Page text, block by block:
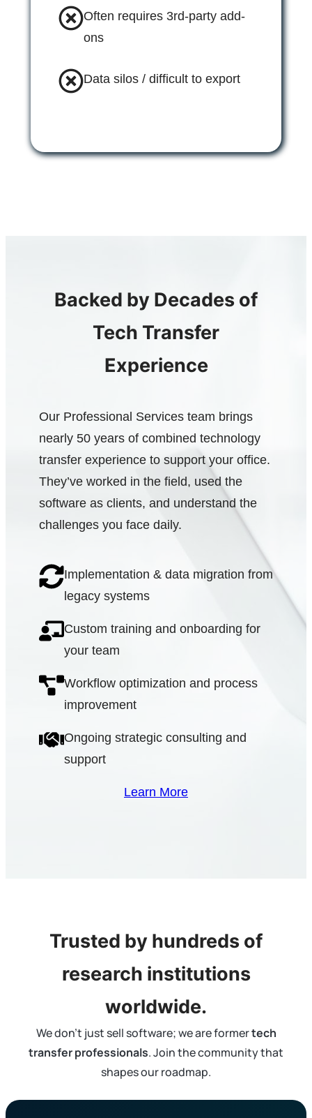
Often requires 3rd-party add-
ons
Data silos / difficult to export
Backed by Decades of
Tech Transfer
Experience
Our Professional Services team brings
nearly 50 years of combined technology
transfer experience to support your office.
They’ve worked in the field, used the
software as clients, and understand the
challenges you face daily.
Implementation & data migration from
legacy systems
Custom training and onboarding for
your team
Workflow optimization and process
improvement
Ongoing strategic consulting and
support
Learn More
Trusted by hundreds of
research institutions
worldwide.
We don’t just sell software; we are formertech
transfer professionals. Join the community that
shapes our roadmap.